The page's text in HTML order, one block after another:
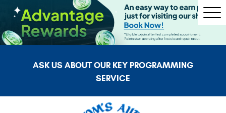
ASK US ABOUT OUR KEY PROGRAMMING
SERVICE